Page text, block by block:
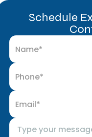
Schedule